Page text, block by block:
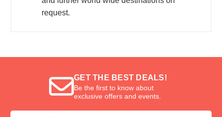
request.
GET THE BEST DEALS!
Be the first to know about
exclusive offers and events.